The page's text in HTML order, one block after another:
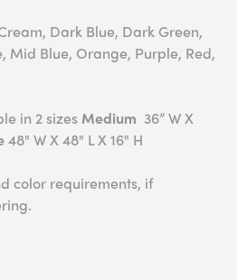
Dark Blue, Dark Green,
Mid Blue, Orange, Purple, Red,
in 2 sizes Medium 36” W X
48" W X 48" L X 16" H
color requirements, if